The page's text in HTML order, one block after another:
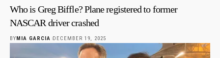
Who is Greg Biffle? Plane registered to former
NASCAR driver crashed
BYMIA GARCIA DECEMBER 19, 2025